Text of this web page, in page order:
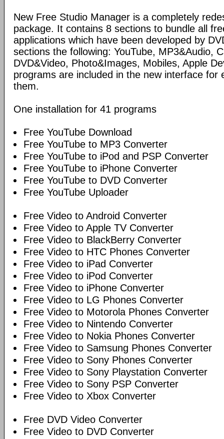
New Free Studio Manager is a completely
package. It contains 8 sections to bundle all
applications which have been developed by
sections the following: YouTube, MP3&Audio,
DVD&Video, Photo&Images, Mobiles, Apple
programs are included in the new interface for
them.
One installation for 41 programs
Free YouTube Download
Free YouTube to MP3 Converter
Free YouTube to iPod and PSP Converter
Free YouTube to iPhone Converter
Free YouTube to DVD Converter
Free YouTube Uploader
Free Video to Android Converter
Free Video to Apple TV Converter
Free Video to BlackBerry Converter
Free Video to HTC Phones Converter
Free Video to iPad Converter
Free Video to iPod Converter
Free Video to iPhone Converter
Free Video to LG Phones Converter
Free Video to Motorola Phones Converter
Free Video to Nintendo Converter
Free Video to Nokia Phones Converter
Free Video to Samsung Phones Converter
Free Video to Sony Phones Converter
Free Video to Sony Playstation Converter
Free Video to Sony PSP Converter
Free Video to Xbox Converter
Free DVD Video Converter
Free Video to DVD Converter